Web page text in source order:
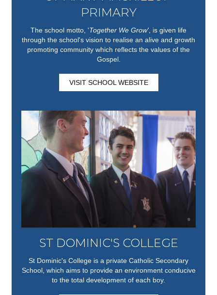
PRIMARY
The school motto, 'Together We Grow', is given life
through the school's vision to realise an alive and growth
promoting community which reflects the values of the
Gospel.
VISIT SCHOOL WEBSITE
ST DOMINIC'S COLLEGE
St Dominic's College is a private Catholic Secondary
School, which aims to provide an environment conducive
to the total development of each boy.